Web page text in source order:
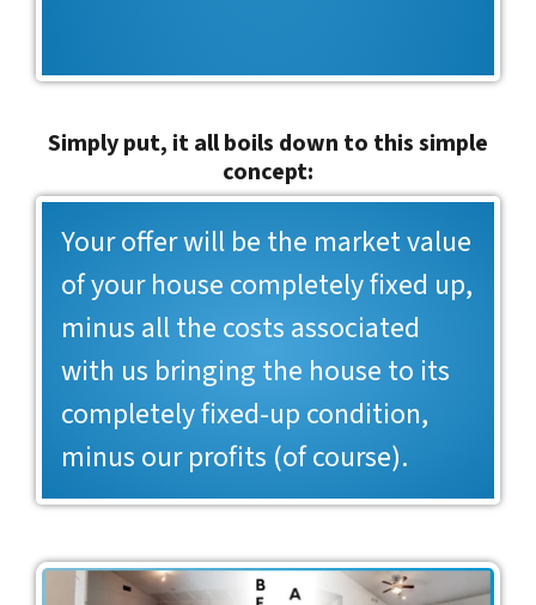
Simply put, it all boils down to this simple
concept:
Your offer will be the market value
of your house completely fixed up,
minus all the costs associated
with us bringing the house to its
completely fixed-up condition,
minus our profits (of course).